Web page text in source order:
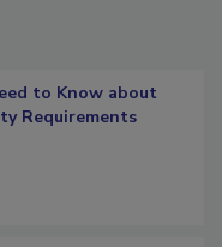
to Know about
Requirements